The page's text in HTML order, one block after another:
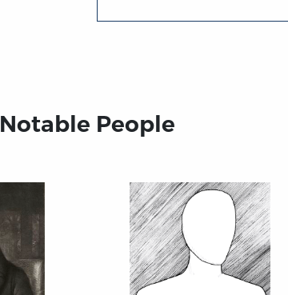
Notable People